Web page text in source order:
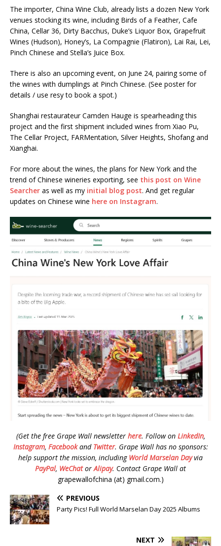
The importer, China Wine Club, already lists a dozen New York
venues stocking its wine, including Birds of a Feather, Cafe
China, Cellar 36, Dirty Bacchus, Duke’s Liquor Box, Grapefruit
Wines (Hudson), Honey’s, La Compagnie (Flatiron), Lai Rai, Lei,
Pinch Chinese and Stella’s Juice Box.
There is also an upcoming event, on June 24, pairing some of
the wines with dumplings at Pinch Chinese. (See poster for
details / use resy to book a spot.)
Shanghai restaurateur Camden Hauge is spearheading this
project and the first shipment included wines from Xiao Pu,
The Cellar Project, FARMentation, Silver Heights, Shofang and
Xianghai.
For more about the wines, the plans for New York and the
trend of Chinese wineries exporting, see this post on Wine
Searcher as well as my initial blog post. And get regular
updates on Chinese wine here on Instagram.
(Get the free Grape Wall newsletter here. Follow on LinkedIn,
Instagram, Facebookand Twitter. Grape Wall has no sponsors:
help support the mission, including World Marselan Day via
PayPal, WeChatorAlipay. Contact Grape Wall at
grapewallofchina (at) gmail.com.)
PREVIOUS
Party Pics! Full World Marselan Day 2025 Albums
NEXT